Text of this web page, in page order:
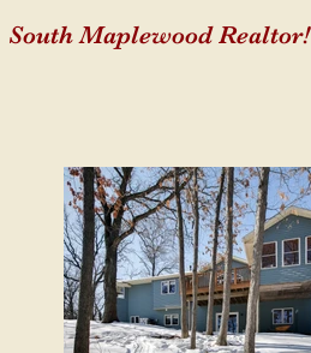
South Maplewood Realtor!